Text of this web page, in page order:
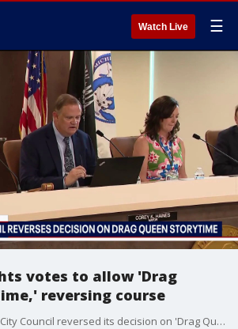
Watch Live ☰
votes to allow 'Drag
reversing course
The Madison Heights City Council reversed its decision on 'Drag Queen Story Time' event for its Pride Festival after the community response.